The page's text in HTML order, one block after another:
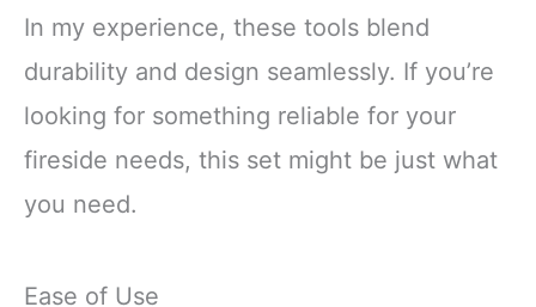
In my experience, these tools blend
durability and design seamlessly. If you’re
looking for something reliable for your
fireside needs, this set might be just what
you need.
Ease of Use